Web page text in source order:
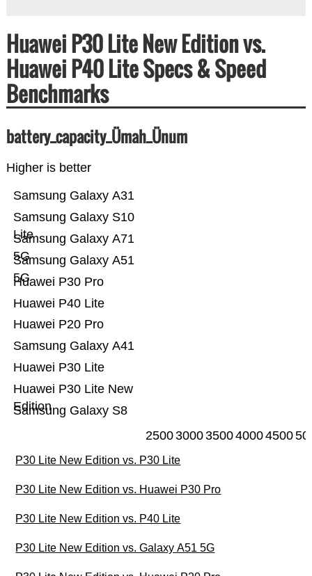
Huawei P30 Lite New Edition vs.
Huawei P40 Lite Specs & Speed
Benchmarks
battery_capacity_Ümah_Ünum
Higher is better
Samsung Galaxy S8
Huawei P30 Lite New
Edition
Huawei P30 Lite
Samsung Galaxy A41
Huawei P20 Pro
Huawei P40 Lite
Huawei P30 Pro
Samsung Galaxy A51
5G
Samsung Galaxy A71
5G
Samsung Galaxy S10
Lite
Samsung Galaxy A31
25003000350040004500
P30 Lite New Edition vs. P30 Lite
P30 Lite New Edition vs. Huawei P30 Pro
P30 Lite New Edition vs. P40 Lite
P30 Lite New Edition vs. Galaxy A51 5G